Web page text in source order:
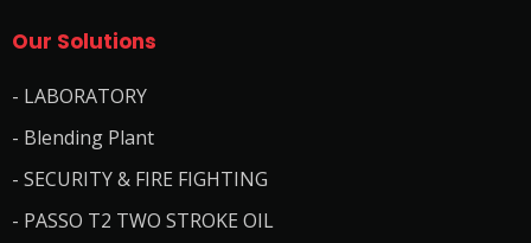
Our Solutions
- LABORATORY
- Blending Plant
- SECURITY & FIRE FIGHTING
- PASSO T2 TWO STROKE OIL